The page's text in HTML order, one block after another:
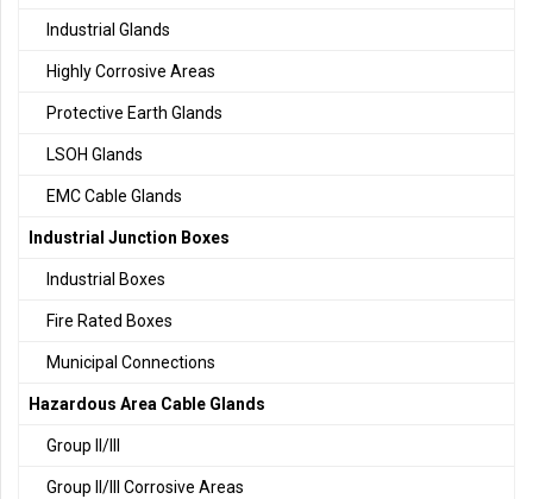
Industrial Glands
Highly Corrosive Areas
Protective Earth Glands
LSOH Glands
EMC Cable Glands
Industrial Junction Boxes
Industrial Boxes
Fire Rated Boxes
Municipal Connections
Hazardous Area Cable Glands
Group II/III
Group II/III Corrosive Areas